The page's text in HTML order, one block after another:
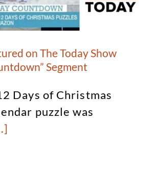
on The Today Show
Segment
Days of Christmas
puzzle was